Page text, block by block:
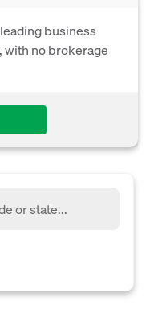
business
with no brokerage